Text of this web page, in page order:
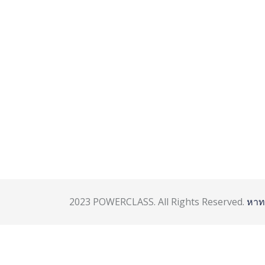
2023 POWERCLASS. All Rights Reserved. หา